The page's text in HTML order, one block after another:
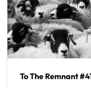
To The Remnant